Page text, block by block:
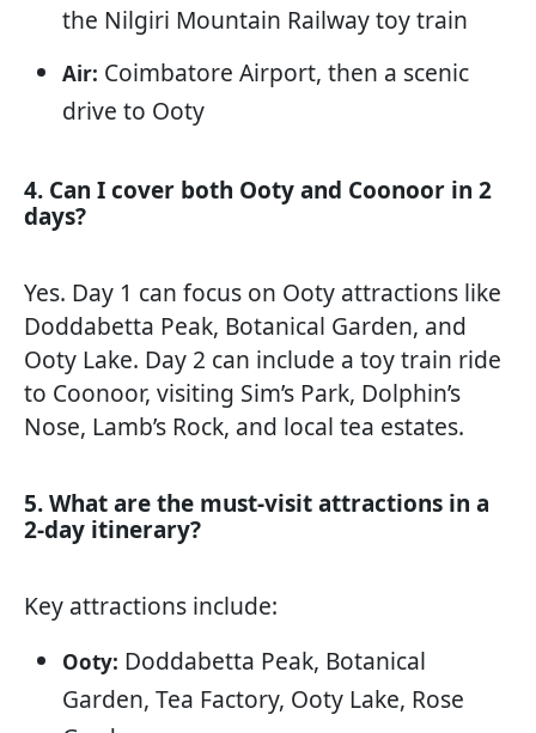
the Nilgiri Mountain Railway toy train
Air: Coimbatore Airport, then a scenic
drive to Ooty
4. Can I cover both Ooty and Coonoor in 2
days?
Yes. Day 1 can focus on Ooty attractions like
Doddabetta Peak, Botanical Garden, and
Ooty Lake. Day 2 can include a toy train ride
to Coonoor, visiting Sim’s Park, Dolphin’s
Nose, Lamb’s Rock, and local tea estates.
5. What are the must-visit attractions in a
2-day itinerary?
Key attractions include:
Ooty: Doddabetta Peak, Botanical
Garden, Tea Factory, Ooty Lake, Rose